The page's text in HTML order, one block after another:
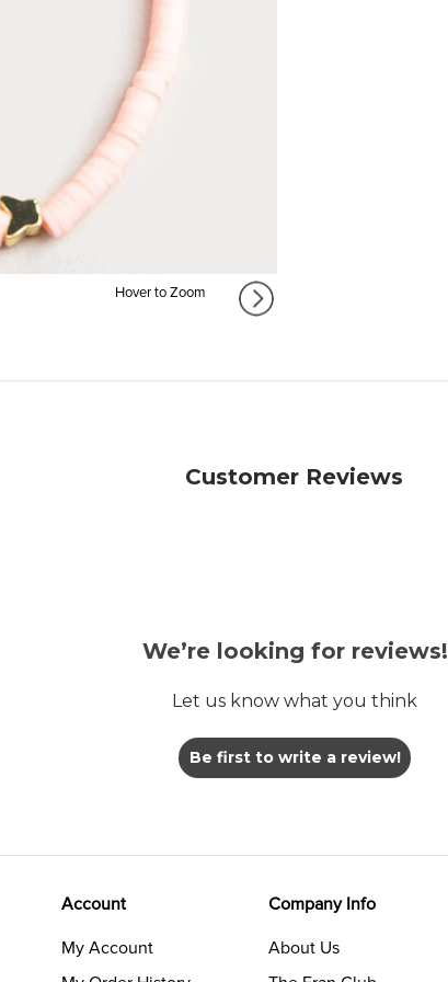
Hover to Zoom
Customer Reviews
We’re looking for reviews!
Let us know what you think
Be first to write a review!
Account
My Account
Company Info
About Us